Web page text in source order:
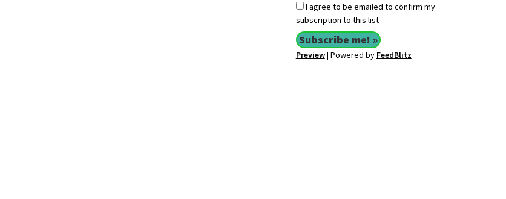
I agree to be emailed to confirm my
subscription to this list
Preview| Powered by FeedBlitz